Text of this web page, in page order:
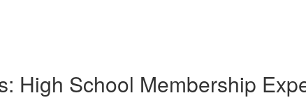
High School Membership